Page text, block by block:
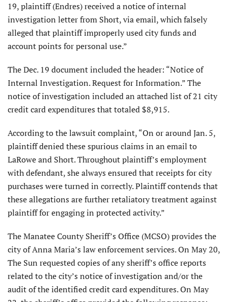
19, plaintiff (Endres) received a notice of internal
investigation letter from Short, via email, which falsely
alleged that plaintiff improperly used city funds and
account points for personal use.”
The Dec. 19 document included the header: “Notice of
Internal Investigation. Request for Information.” The
notice of investigation included an attached list of 21 city
credit card expenditures that totaled $8,915.
According to the lawsuit complaint, “On or around Jan. 5,
plaintiff denied these spurious claims in an email to
LaRowe and Short. Throughout plaintiff’s employment
with defendant, she always ensured that receipts for city
purchases were turned in correctly. Plaintiff contends that
these allegations are further retaliatory treatment against
plaintiff for engaging in protected activity.”
The Manatee County Sheriff’s Office (MCSO) provides the
city of Anna Maria’s law enforcement services. On May 20,
The Sun requested copies of any sheriff’s office reports
related to the city’s notice of investigation and/or the
audit of the identified credit card expenditures. On May